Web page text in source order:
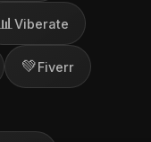
📊 Viberate
💚Fiverr